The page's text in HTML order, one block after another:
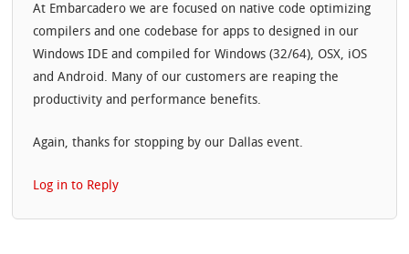
At Embarcadero we are focused on native code optimizing
compilers and one codebase for apps to designed in our
Windows IDE and compiled for Windows (32/64), OSX, iOS
and Android. Many of our customers are reaping the
productivity and performance benefits.
Again, thanks for stopping by our Dallas event.
Log in to Reply